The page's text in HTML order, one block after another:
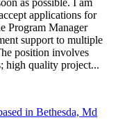
applications for
Program Manager
support to multiple
position involves
high quality project...
in Bethesda, Md